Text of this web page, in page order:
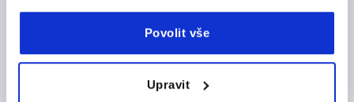
Povolit vše
Upravit
Discover our product range